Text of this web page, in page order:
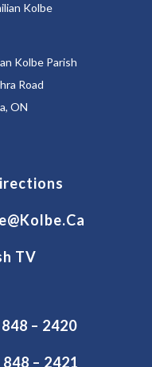
Kolbe
Kolbe Parish
Road
ON
TV
– 2420
– 2421